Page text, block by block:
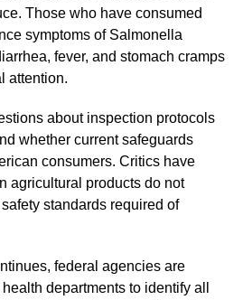
Those who have consumed
symptoms of Salmonella
fever, and stomach cramps
attention.
about inspection protocols
whether current safeguards
consumers. Critics have
agricultural products do not
standards required of
federal agencies are
departments to identify all